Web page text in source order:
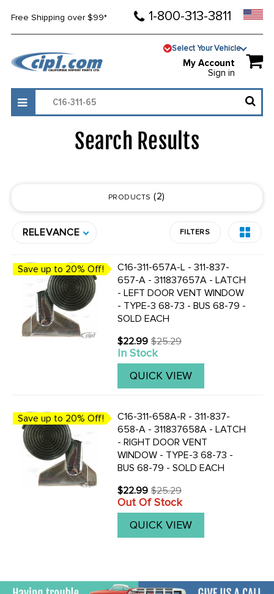
Free Shipping over $99* 1-800-313-3811
Select Your Vehicle
My Account
Sign in
Search Results
PRODUCTS 2
RELEVANCE FILTERS
Save up to 20% Off!
C16-311-657A-L - 311-837-
657-A - 311837657A - LATCH
- LEFT DOOR VENT WINDOW
- TYPE-3 68-73 - BUS 68-79 -
SOLD EACH
$22.99
Old
price
$25.29
In Stock
QUICK VIEW
Save up to 20% Off!
C16-311-658A-R - 311-837-
658-A - 311837658A - LATCH
- RIGHT DOOR VENT
WINDOW - TYPE-3 68-73 -
BUS 68-79 - SOLD EACH
$22.99
Old
price
$25.29
Out Of Stock
QUICK VIEW